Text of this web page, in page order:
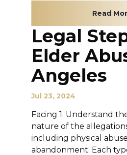
Read
Legal
Elder
Angeles
Jul 23, 2024
Facing 1. Understand
nature of the
including physical
abandonment. Each